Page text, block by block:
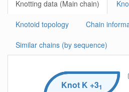
Knotting data (Main chain)
Knotoid topology Chain
Similar chains (by sequence)
Knot K +31